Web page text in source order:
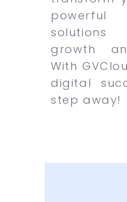
growth
With
digital
step away!